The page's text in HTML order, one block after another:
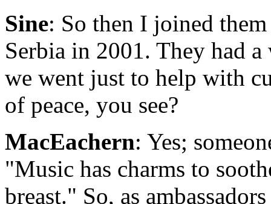
Sine: So then I joined
Serbia in 2001. They had a
we went just to help with
of peace, you see?
MacEachern: Yes;
"Music has charms to
breast." So, as